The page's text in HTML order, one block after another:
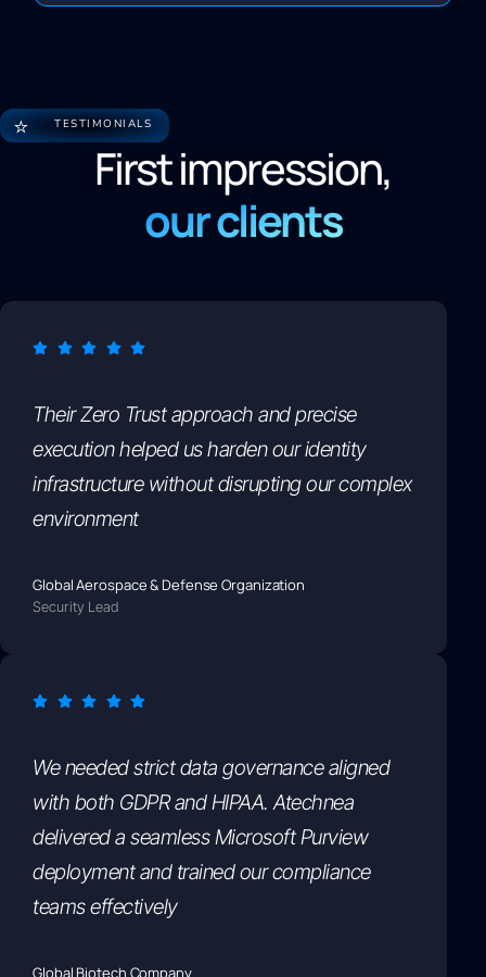
⭐ TESTIMONIALS
First impression,
our clients
Their Zero Trust approach and precise
execution helped us harden our identity
infrastructure without disrupting our complex
environment
Global Aerospace & Defense Organization
Security Lead
We needed strict data governance aligned
with both GDPR and HIPAA. Atechnea
delivered a seamless Microsoft Purview
deployment and trained our compliance
teams effectively
Global Biotech Company